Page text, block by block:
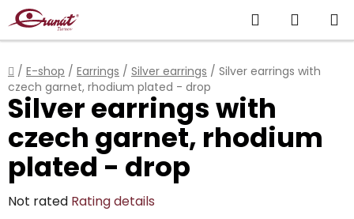
Skip
to
content
Search
CART
Home
/ E-shop / Earrings / Silver earrings / Silver earrings with
czech garnet, rhodium plated - drop
Silver earrings with
czech garnet, rhodium
plated - drop
The
Not rated Rating details